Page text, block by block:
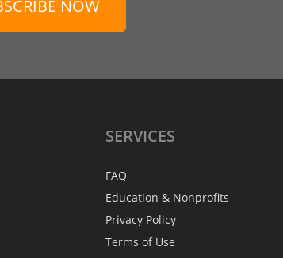
NOW
SERVICES
FAQ
Education & Nonprofits
Privacy Policy
Terms of Use